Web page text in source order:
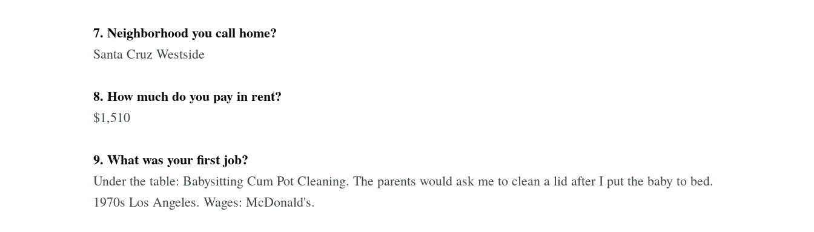
7. Neighborhood you call home?
Santa Cruz Westside
8. How much do you pay in rent?
$1,510
9. What was your first job?
Under the table: Babysitting Cum Pot Cleaning. The parents would ask me to clean a lid after I put the baby to bed.
1970s Los Angeles. Wages: McDonald's.